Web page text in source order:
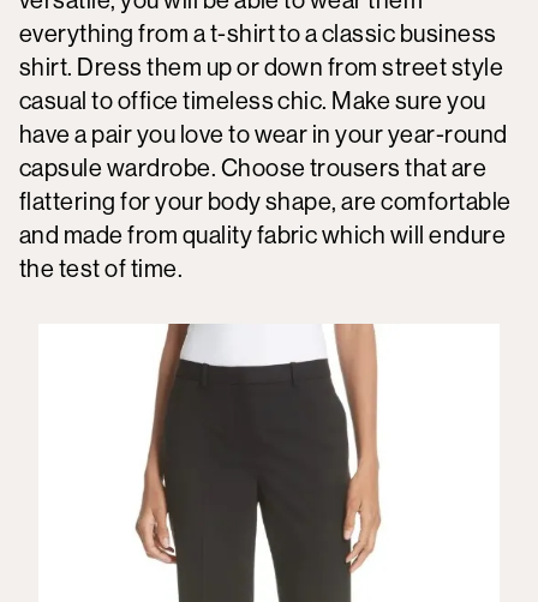
everything from a t-shirt to a classic business
shirt. Dress them up or down from street style
casual to office timeless chic. Make sure you
have a pair you love to wear in your year-round
capsule wardrobe. Choose trousers that are
flattering for your body shape, are comfortable
and made from quality fabric which will endure
the test of time.